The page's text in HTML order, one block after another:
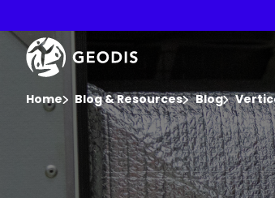
main
content
You are here :
Home Blog & Resources Blog
Keepeek